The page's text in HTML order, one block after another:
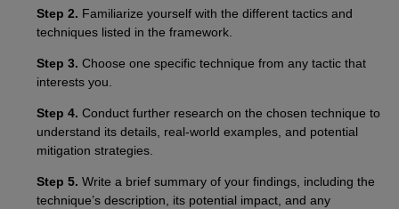
Step 2. Familiarize yourself with the different tactics and
techniques listed in the framework.
Step 3. Choose one specific technique from any tactic that
interests you.
Step 4. Conduct further research on the chosen technique to
understand its details, real-world examples, and potential
mitigation strategies.
Step 5. Write a brief summary of your findings, including the
technique’s description, its potential impact, and any